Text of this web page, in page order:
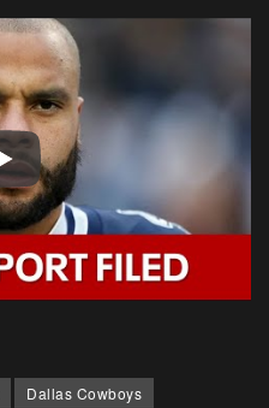
Dallas Cowboys